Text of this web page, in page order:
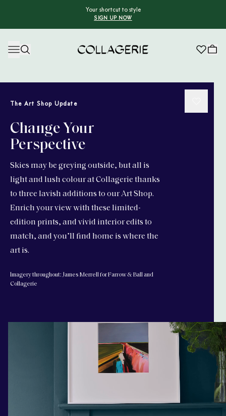
Your shortcut to style
SIGN UP NOW
The Art Shop Update
Change Your
Perspective
Skies may be greying outside, but all is
light and lush colour at Collagerie thanks
to three lavish additions to our Art Shop.
Enrich your view with these limited-
edition prints, and vivid interior edits to
match, and you’ll find home is where the
art is.
Imagery throughout: James Merrell for Farrow & Ball and
Collagerie